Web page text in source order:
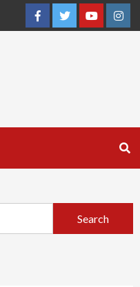
FacebookTwitterYouTube